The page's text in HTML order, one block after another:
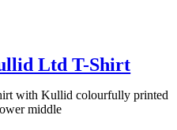
Ltd T-Shirt
with Kullid colourfully printed
middle